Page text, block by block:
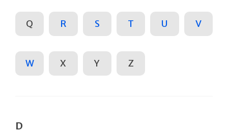
Q R S T U V
W X Y Z
D